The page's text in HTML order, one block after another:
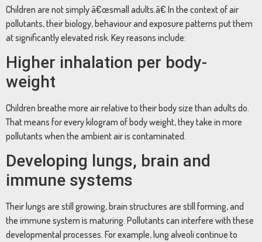
Children are not simply â€œsmall adults.â€ In the context of air
pollutants, their biology, behaviour and exposure patterns put them
at significantly elevated risk. Key reasons include:
Higher inhalation per body-
weight
Children breathe more air relative to their body size than adults do.
That means for every kilogram of body weight, they take in more
pollutants when the ambient air is contaminated.
Developing lungs, brain and
immune systems
Their lungs are still growing, brain structures are still forming, and
the immune system is maturing. Pollutants can interfere with these
developmental processes. For example, lung alveoli continue to